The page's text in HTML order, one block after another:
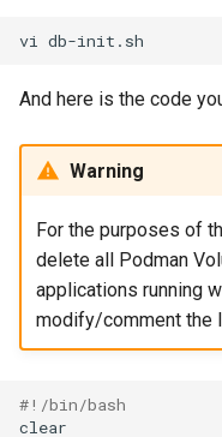
vi
And here is the code
Warning
For the purposes of
delete all Podman
applications running
modify/comment the
#!/bin/bash